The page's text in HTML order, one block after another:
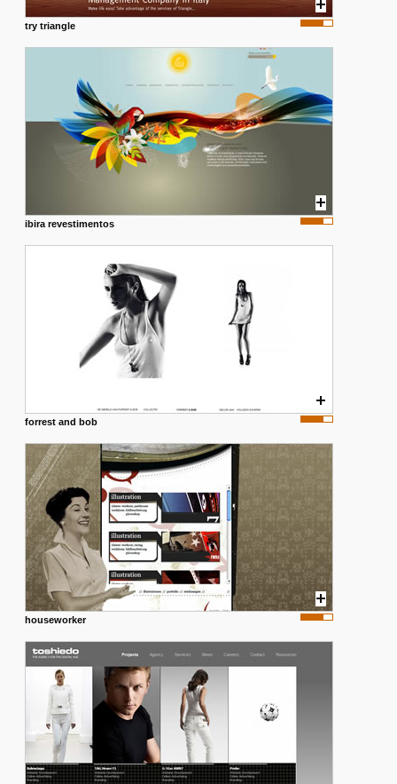
try triangle
ibira revestimentos
forrest and bob
houseworker